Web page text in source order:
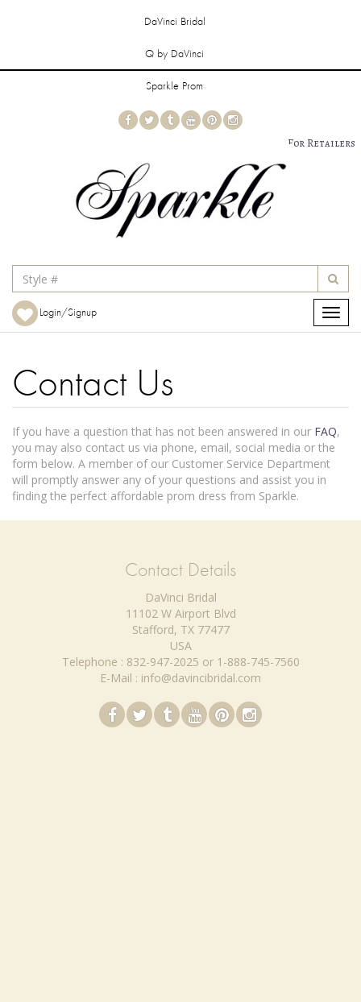
DaVinci Bridal
Q by DaVinci
Sparkle Prom
For Retailers
Login/Signup
Toggle
Contact Us
If you have a question that has not been answered in our FAQ,
you may also contact us via phone, email, social media or the
form below. A member of our Customer Service Department
will promptly answer any of your questions and assist you in
finding the perfect affordable prom dress from Sparkle.
Contact Details
DaVinci Bridal
11102 W Airport Blvd
Stafford, TX 77477
USA
Telephone : 832-947-2025 or 1-888-745-7560
E-Mail : info@davincibridal.com